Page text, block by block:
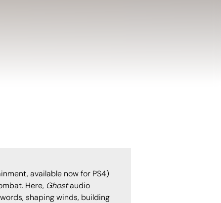
available now for PS4)
Here, Ghostaudio
shaping winds, building